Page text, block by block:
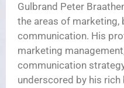
Gulbrand Peter
the areas of marketing,
communication. His
marketing
communication
underscored by his